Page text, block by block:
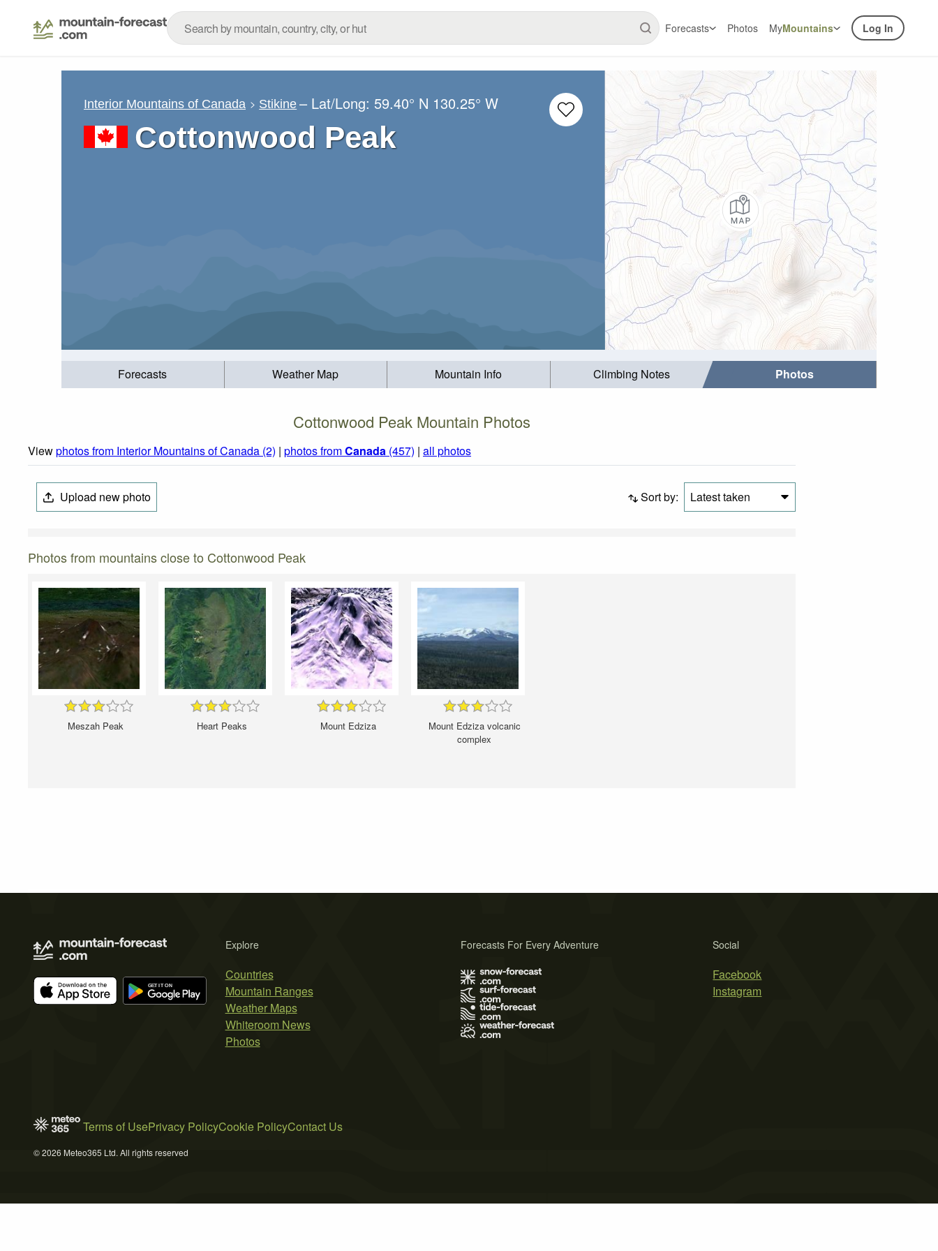
Forecasts Photos MyMountains Log In
Interior Mountains of Canada Stikine – Lat/Long: 59.40° N 130.25° W
Cottonwood Peak
Forecasts Weather Map Mountain Info Climbing Notes Photos
Cottonwood Peak Mountain Photos
Viewphotos from Interior Mountains of Canada (2) | photos fromCanada (457) | all photos
Upload new photo Sort by: Latest taken
Photos from mountains close to Cottonwood Peak
Meszah Peak Heart Peaks Mount Edziza
Mount Edziza volcanic
complex
Explore
Countries
Mountain Ranges
Weather Maps
Whiteroom News
Photos
Social
Facebook
Instagram
Forecasts For Every Adventure
Terms of UsePrivacy PolicyCookie PolicyContact Us
© 2026 Meteo365 Ltd. All rights reserved